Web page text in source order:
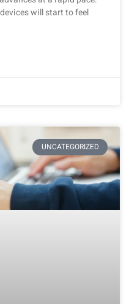
will start to feel
UNCATEGORIZED